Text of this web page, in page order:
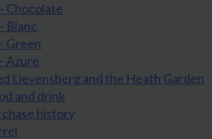
Chocolate
Blanc
Green
Azure
Lievensberg and the Heath Garden
and drink
history